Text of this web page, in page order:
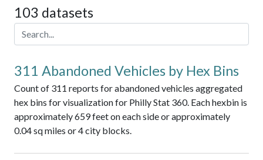
103 datasets
311 Abandoned Vehicles by Hex Bins
Count of 311 reports for abandoned vehicles aggregated
hex bins for visualization for Philly Stat 360. Each hexbin is
approximately 659 feet on each side or approximately
0.04 sq miles or 4 city blocks.